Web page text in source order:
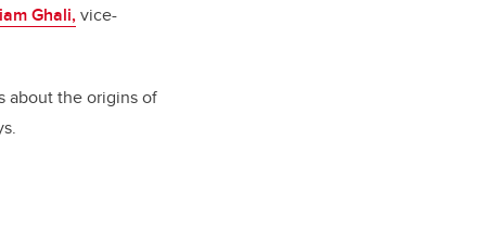
Ghali,vice-
about the origins of